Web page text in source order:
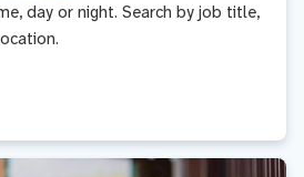
day or night. Search by job title,